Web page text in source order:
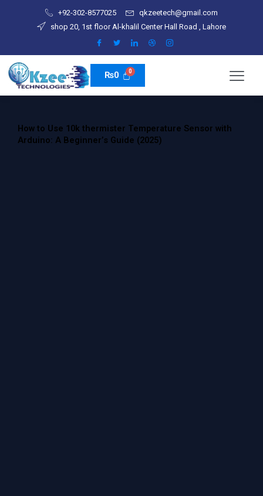
+92-302-8577025
qkzeetech@gmail.com
shop 20, 1st floor Al-khalil Center Hall Road , Lahore
₨0
How to Use 10k thermister Temperature Sensor with
Arduino: A Beginner’s Guide (2025)